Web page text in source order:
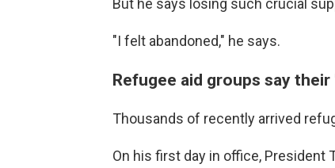
But he says losing such crucial
"I felt abandoned," he says.
Refugee aid groups say
Thousands of recently arrived
On his first day in office, President